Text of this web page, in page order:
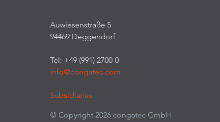
Auwiesenstraße 5
94469 Deggendorf
Tel: +49 (991) 2700-0
info@congatec.com
Subsidiaries
© Copyright 2026 congatec GmbH